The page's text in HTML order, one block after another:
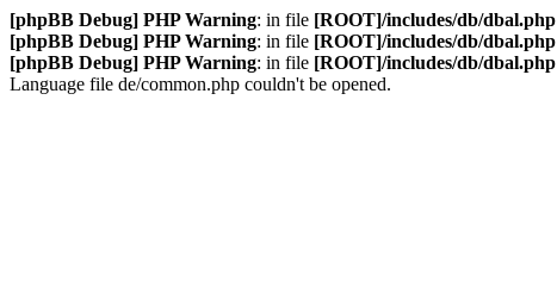
[phpBB Debug] PHP Warning: in file [ROOT]/includes/db/dbal.php
[phpBB Debug] PHP Warning: in file [ROOT]/includes/db/dbal.php
[phpBB Debug] PHP Warning: in file [ROOT]/includes/db/dbal.php
Language file de/common.php couldn't be opened.